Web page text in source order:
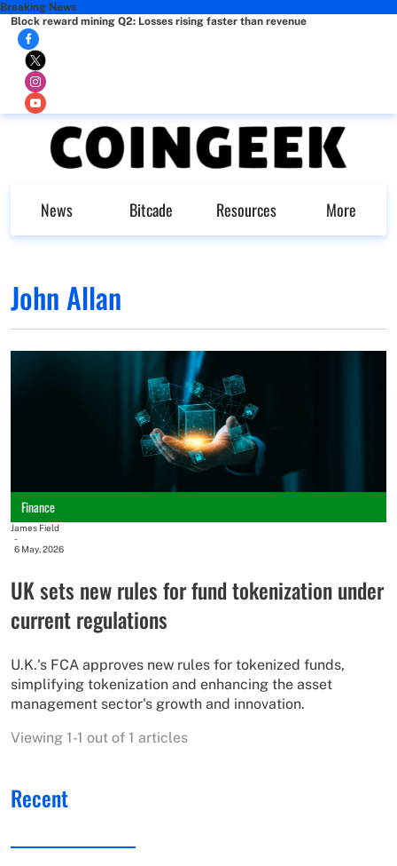
Breaking News
Block reward mining Q2: Losses rising faster than revenue
News Bitcade Resources More
John Allan
Finance
James Field
-
6 May, 2026
UK sets new rules for fund tokenization under
current regulations
U.K.'s FCA approves new rules for tokenized funds,
simplifying tokenization and enhancing the asset
management sector's growth and innovation.
Viewing 1-1 out of 1 articles
Recent